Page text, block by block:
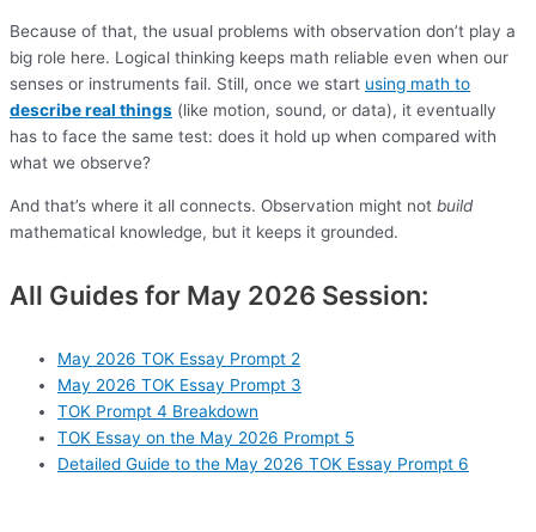
Because of that, the usual problems with observation don’t play a
big role here. Logical thinking keeps math reliable even when our
senses or instruments fail. Still, once we start using math to
describe real things (like motion, sound, or data), it eventually
has to face the same test: does it hold up when compared with
what we observe?
And that’s where it all connects. Observation might not build
mathematical knowledge, but it keeps it grounded.
All Guides for May 2026 Session:
May 2026 TOK Essay Prompt 2
May 2026 TOK Essay Prompt 3
TOK Prompt 4 Breakdown
TOK Essay on the May 2026 Prompt 5
Detailed Guide to the May 2026 TOK Essay Prompt 6